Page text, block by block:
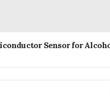
Sensor for